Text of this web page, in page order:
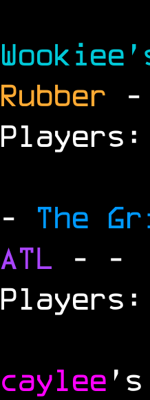
Rubber
Players:
- The
ATL - -
Players:
caylee 's